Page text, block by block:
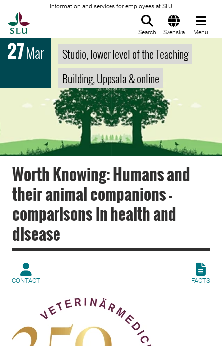
Information and services for employees at SLU
Search Svenska Menu
27Mar
Studio, lower level of the Teaching
Building, Uppsala & online
Worth Knowing: Humans and
their animal companions -
comparisons in health and
disease
CONTACT FACTS